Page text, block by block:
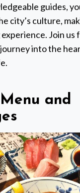
guides,
city’s culture,
Join us
into the
and